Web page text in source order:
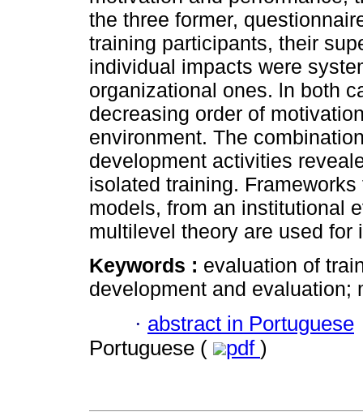
the three former,
training participants, their
individual impacts were
organizational ones. ln both
decreasing order of
environment. The
development activities
isolated training.
models, from an institutional
multilevel theory are used for
Keywords : evaluation of
development and evaluation;
· abstract in Portuguese
Portuguese (
pdf )